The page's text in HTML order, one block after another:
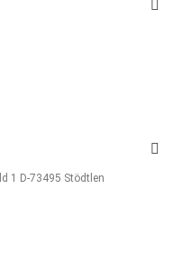
1 D-73495 Stödtlen